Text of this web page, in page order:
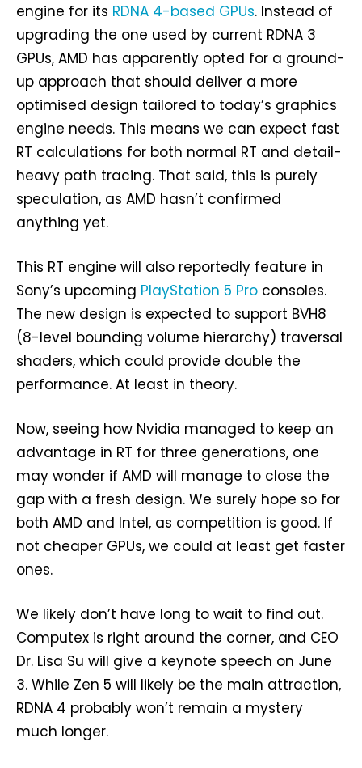
engine for its RDNA 4-based GPUs. Instead of
upgrading the one used by current RDNA 3
GPUs, AMD has apparently opted for a ground-
up approach that should deliver a more
optimised design tailored to today’s graphics
engine needs. This means we can expect fast
RT calculations for both normal RT and detail-
heavy path tracing. That said, this is purely
speculation, as AMD hasn’t confirmed
anything yet.
This RT engine will also reportedly feature in
Sony’s upcoming PlayStation 5 Pro consoles.
The new design is expected to support BVH8
(8-level bounding volume hierarchy) traversal
shaders, which could provide double the
performance. At least in theory.
Now, seeing how Nvidia managed to keep an
advantage in RT for three generations, one
may wonder if AMD will manage to close the
gap with a fresh design. We surely hope so for
both AMD and Intel, as competition is good. If
not cheaper GPUs, we could at least get faster
ones.
We likely don’t have long to wait to find out.
Computex is right around the corner, and CEO
Dr. Lisa Su will give a keynote speech on June
3. While Zen 5 will likely be the main attraction,
RDNA 4 probably won’t remain a mystery
much longer.